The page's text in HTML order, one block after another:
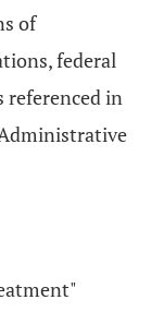
of
federal
referenced in